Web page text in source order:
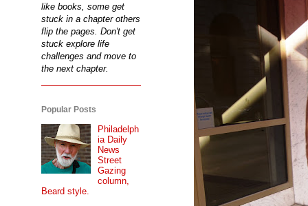
like books, some get
stuck in a chapter others
flip the pages. Don't get
stuck explore life
challenges and move to
the next chapter.
Popular Posts
Philadelph
ia Daily
News
Street
Gazing
column,
Beard style.